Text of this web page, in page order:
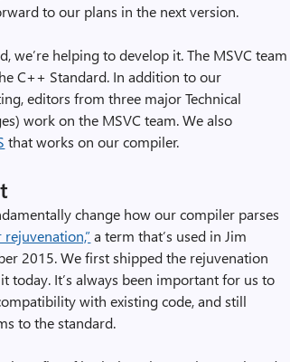
to our plans in the next version.
we’re helping to develop it. The MSVC team
C++ Standard. In addition to our
editors from three major Technical
work on the MSVC team. We also
that works on our compiler.
change how our compiler parses
rejuvenation,” a term that’s used in Jim
2015. We first shipped the rejuvenation
today. It’s always been important for us to
with existing code, and still
to the standard.